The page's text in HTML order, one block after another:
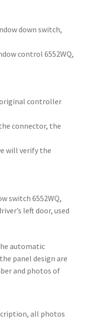
down switch,
control 6552WQ,
controller
connector, the
will verify the
switch 6552WQ,
left door, used
automatic
panel design are
and photos of
all photos